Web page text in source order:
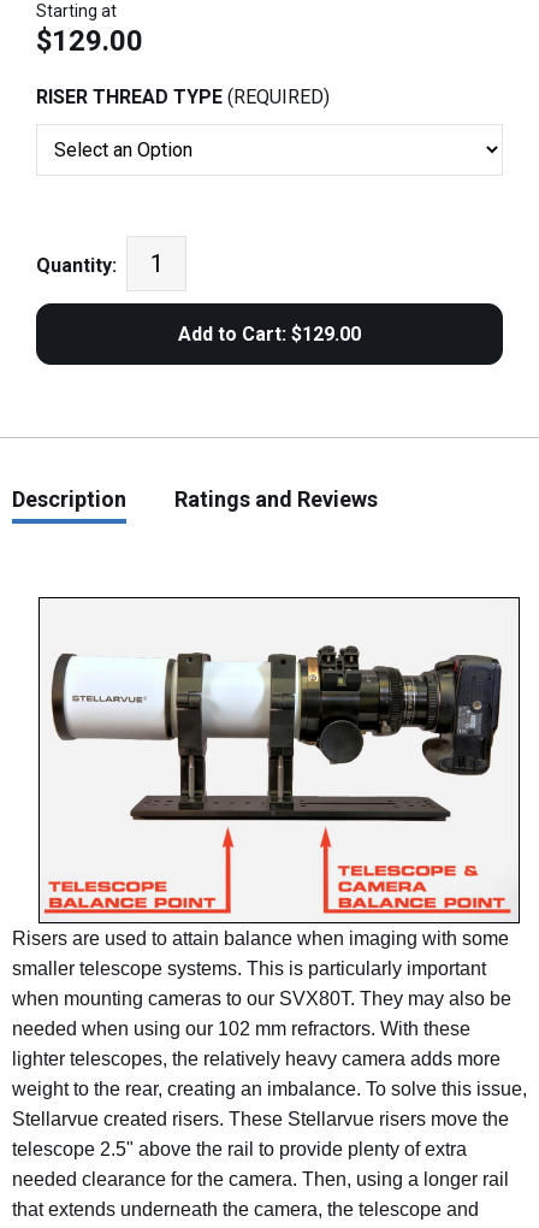
Starting at
$129.00
RISER THREAD TYPE (REQUIRED)
Quantity:
Description Ratings and Reviews
Risers are used to attain balance when imaging with some
smaller telescope systems. This is particularly important
when mounting cameras to our SVX80T. They may also be
needed when using our 102 mm refractors. With these
lighter telescopes, the relatively heavy camera adds more
weight to the rear, creating an imbalance. To solve this issue,
Stellarvue created risers. These Stellarvue risers move the
telescope 2.5" above the rail to provide plenty of extra
needed clearance for the camera. Then, using a longer rail
that extends underneath the camera, the telescope and